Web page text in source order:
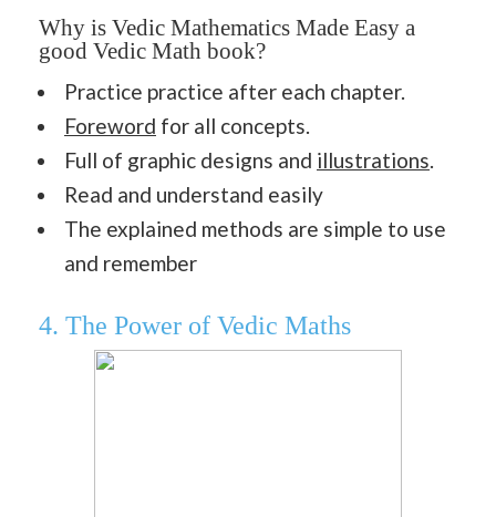
Why is Vedic Mathematics Made Easy a
good Vedic Math book?
Practice practice after each chapter.
Foreword for all concepts.
Full of graphic designs and illustrations.
Read and understand easily
The explained methods are simple to use
and remember
4. The Power of Vedic Maths